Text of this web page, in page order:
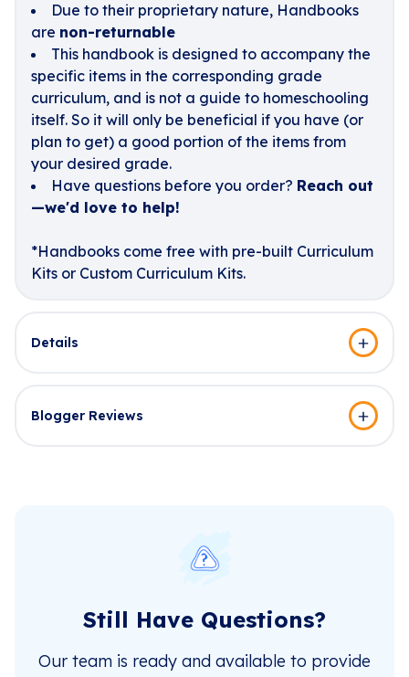
Due to their proprietary nature, Handbooks
are non-returnable
This handbook is designed to accompany the
specific items in the corresponding grade
curriculum, and is not a guide to homeschooling
itself. So it will only be beneficial if you have (or
plan to get) a good portion of the items from
your desired grade.
Have questions before you order? Reach out
—we'd love to help!
*Handbooks come free with pre-built Curriculum
Kits or Custom Curriculum Kits.
Details
Blogger Reviews
Still Have Questions?
Our team is ready and available to provide